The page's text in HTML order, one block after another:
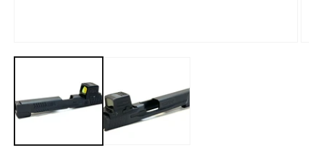
media